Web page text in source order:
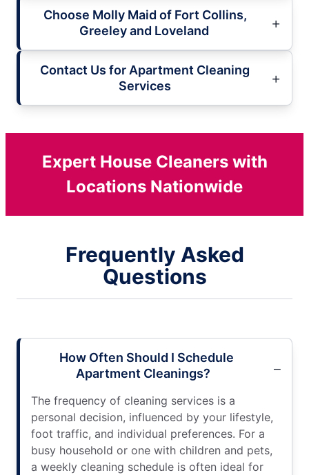
Choose Molly Maid of Fort Collins,
Greeley and Loveland
Contact Us for Apartment Cleaning
Services
Expert House Cleaners with
Locations Nationwide
Frequently Asked
Questions
How Often Should I Schedule
Apartment Cleanings?
The frequency of cleaning services is a
personal decision, influenced by your lifestyle,
foot traffic, and individual preferences. For a
busy household or one with children and pets,
a weekly cleaning schedule is often ideal for